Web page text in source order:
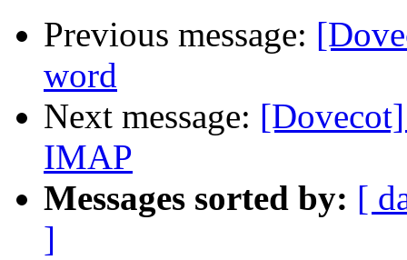
Previous message:
word
Next message:
IMAP
Messages sorted by: [
]